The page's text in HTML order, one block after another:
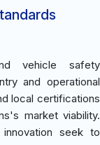
vehicle safety
and operational
local certifications
market viability.
seek to